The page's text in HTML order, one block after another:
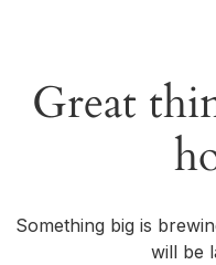
Great
Something big is
will be